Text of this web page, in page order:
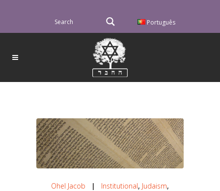
Português
Ohel Jacob | Institutional, Judaism,